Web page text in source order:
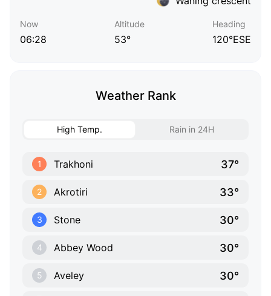
Now
06:28
Altitude
53°
Heading
120°ESE
Weather Rank
High Temp. Rain in 24H
1 Trakhoni 37°
2 Akrotiri 33°
3 Stone 30°
4 Abbey Wood 30°
5 Aveley 30°